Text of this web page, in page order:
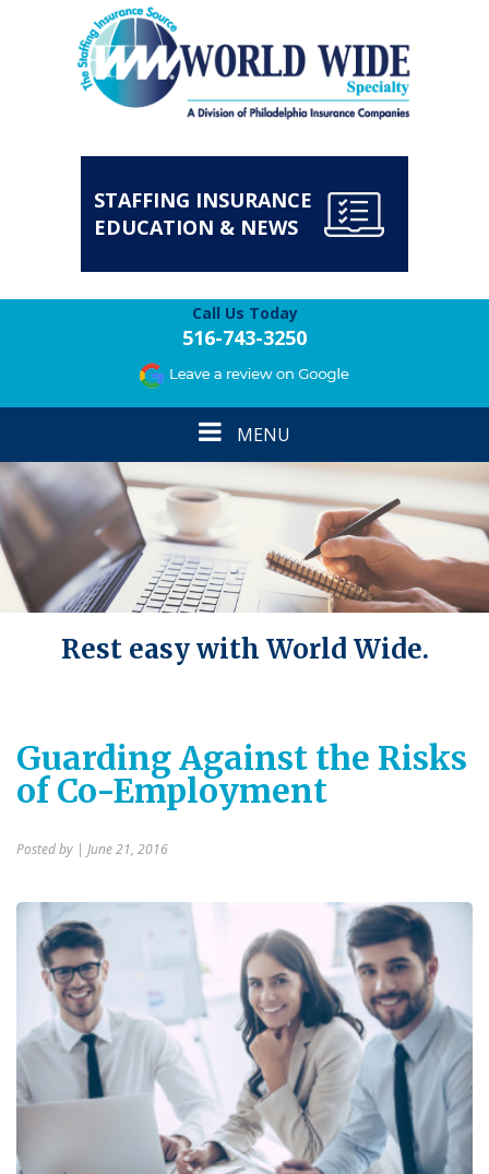
STAFFING INSURANCE
EDUCATION & NEWS
Call Us Today
516-743-3250
Toggle
navigation
MENU
Rest easy with World Wide.
Guarding Against the Risks
of Co-Employment
Posted by | June 21, 2016